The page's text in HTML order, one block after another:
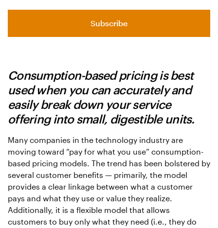
Subscribe
Consumption-based pricing is best
used when you can accurately and
easily break down your service
offering into small, digestible units.
Many companies in the technology industry are
moving toward “pay for what you use” consumption-
based pricing models. The trend has been bolstered by
several customer benefits — primarily, the model
provides a clear linkage between what a customer
pays and what they use or value they realize.
Additionally, it is a flexible model that allows
customers to buy only what they need (i.e., they do